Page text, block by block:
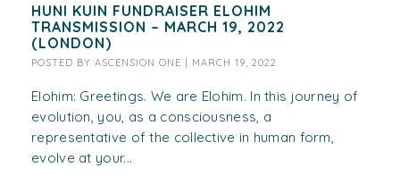
HUNI KUIN FUNDRAISER ELOHIM
TRANSMISSION – MARCH 19, 2022
(LONDON)
POSTED BY ASCENSION ONE | MARCH 19, 2022
Elohim: Greetings. We are Elohim. In this journey of
evolution, you, as a consciousness, a
representative of the collective in human form,
evolve at your...